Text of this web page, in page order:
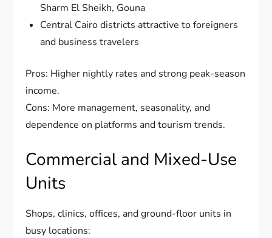
Sharm El Sheikh, Gouna
Central Cairo districts attractive to foreigners
and business travelers
Pros: Higher nightly rates and strong peak-season
income.
Cons: More management, seasonality, and
dependence on platforms and tourism trends.
Commercial and Mixed-Use
Units
Shops, clinics, offices, and ground-floor units in
busy locations: